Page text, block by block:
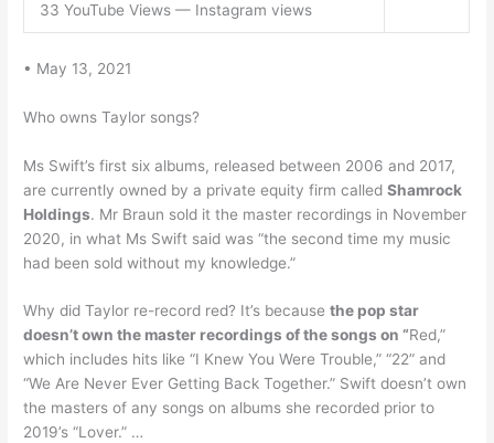
33 YouTube Views — Instagram views
• May 13, 2021
Who owns Taylor songs?
Ms Swift’s first six albums, released between 2006 and 2017,
are currently owned by a private equity firm calledShamrock
Holdings. Mr Braun sold it the master recordings in November
2020, in what Ms Swift said was “the second time my music
had been sold without my knowledge.”
Why did Taylor re-record red? It’s becausethe pop star
doesn’t own the master recordings of the songs on “Red,”
which includes hits like “I Knew You Were Trouble,” “22” and
“We Are Never Ever Getting Back Together.” Swift doesn’t own
the masters of any songs on albums she recorded prior to
2019’s “Lover.” …